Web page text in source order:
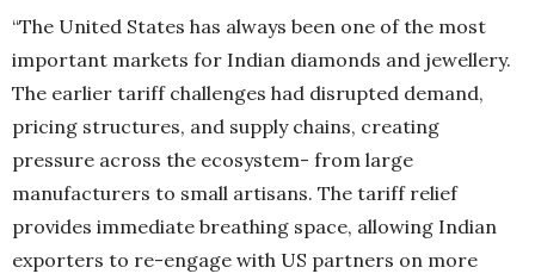
“The United States has always been one of the most
important markets for Indian diamonds and jewellery.
The earlier tariff challenges had disrupted demand,
pricing structures, and supply chains, creating
pressure across the ecosystem- from large
manufacturers to small artisans. The tariff relief
provides immediate breathing space, allowing Indian
exporters to re-engage with US partners on more